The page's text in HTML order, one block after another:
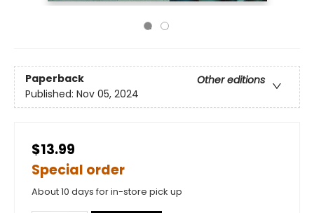
Paperback
Other editions
Published: Nov 05, 2024
$13.99
Special order
About 10 days for in-store pick up